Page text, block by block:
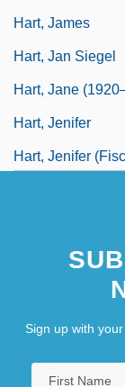
Hart, James
Hart, Jan Siegel
Hart, Jane
Hart, Jenifer
Hart, Jenifer
Sign up with